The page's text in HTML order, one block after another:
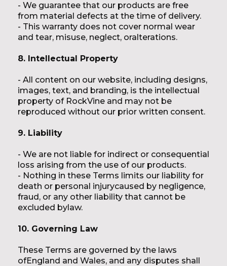
- We guarantee that our products are free
from material defects at the time of delivery.
- This warranty does not cover normal wear
and tear, misuse, neglect, oralterations.
8. Intellectual Property
- All content on our website, including designs,
images, text, and branding, is the intellectual
property of RockVine and may not be
reproduced without our prior written consent.
9. Liability
- We are not liable for indirect or consequential
loss arising from the use of our products.
- Nothing in these Terms limits our liability for
death or personal injurycaused by negligence,
fraud, or any other liability that cannot be
excluded bylaw.
10. Governing Law
These Terms are governed by the laws
ofEngland and Wales, and any disputes shall